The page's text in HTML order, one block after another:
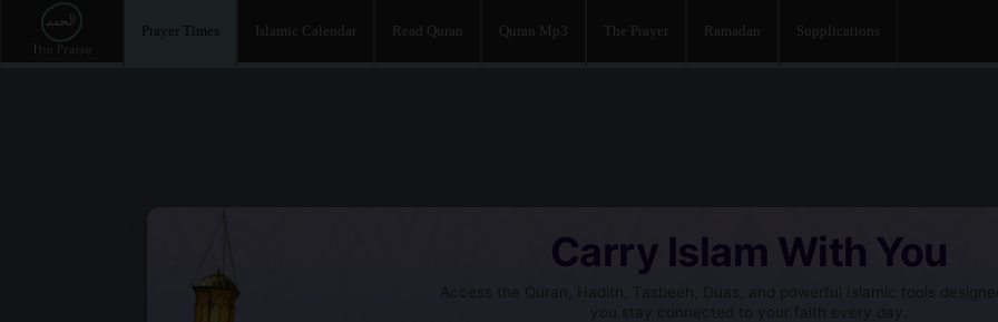
Prayer Times Islamic Calendar Read Quran Quran Mp3 The Prayer Ramadan Supplications
Carry Islam With You
Access the Quran, Hadith, Tasbeeh, Duas, and powerful Islamic tools
you stay connected to your faith every day.